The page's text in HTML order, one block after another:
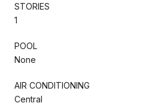
STORIES
1
POOL
None
AIR CONDITIONING
Central